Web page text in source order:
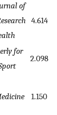
of
4.614
for
2.098
1.150